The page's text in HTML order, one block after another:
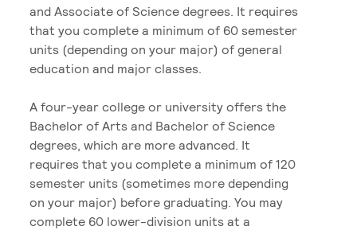
and Associate of Science degrees. It requires
that you complete a minimum of 60 semester
units (depending on your major) of general
education and major classes.
A four-year college or university offers the
Bachelor of Arts and Bachelor of Science
degrees, which are more advanced. It
requires that you complete a minimum of 120
semester units (sometimes more depending
on your major) before graduating. You may
complete 60 lower-division units at a